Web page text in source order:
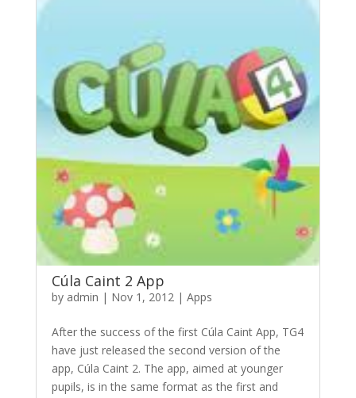
Cúla Caint 2 App
by admin | Nov 1, 2012| Apps
After the success of the first Cúla Caint App, TG4
have just released the second version of the
app, Cúla Caint 2. The app, aimed at younger
pupils, is in the same format as the first and